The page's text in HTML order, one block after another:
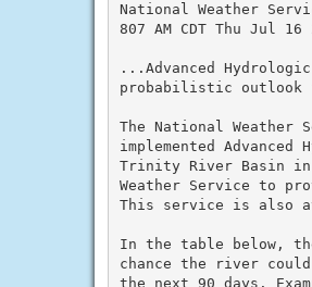
National Weather
807 AM CDT Thu Jul 16
...Advanced
probabilistic outlook
The National Weather
implemented
Trinity River Basin in
Weather Service to
This service is also
In the table below,
chance the river
the next 90 days.